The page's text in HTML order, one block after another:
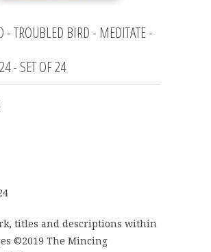
- TROUBLED BIRD - MEDITATE -
- SET OF 24
titles and descriptions within
©2019 The Mincing